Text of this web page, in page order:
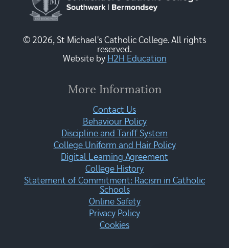
© 2026, St Michael's Catholic College. All rights
reserved.
Website by H2H Education
More Information
Contact Us
Behaviour Policy
Discipline and Tariff System
College Uniform and Hair Policy
Digital Learning Agreement
College History
Statement of Commitment: Racism in Catholic
Schools
Online Safety
Privacy Policy
Cookies